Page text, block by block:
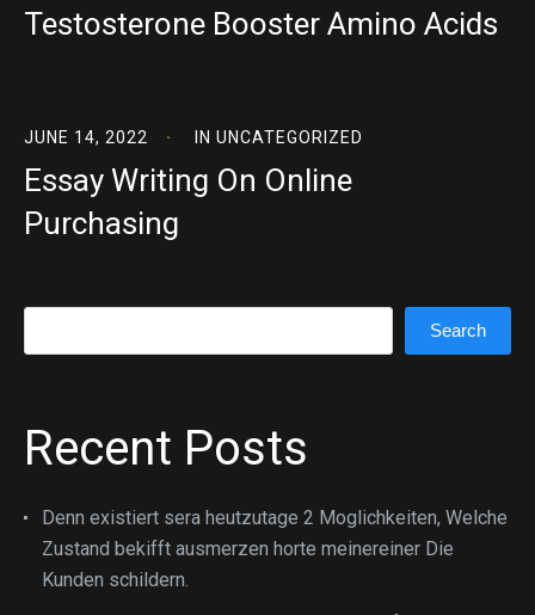
Testosterone Booster Amino Acids
JUNE 14, 2022 IN UNCATEGORIZED
Essay Writing On Online
Purchasing
Search
Recent Posts
Denn existiert sera heutzutage 2 Moglichkeiten, Welche
Zustand bekifft ausmerzen horte meinereiner Die
Kunden schildern.